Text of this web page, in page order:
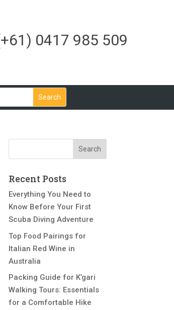
0417 985 509
Recent Posts
Everything You Need to
Know Before Your First
Scuba Diving Adventure
Top Food Pairings for
Italian Red Wine in
Australia
Packing Guide for K’gari
Walking Tours: Essentials
for a Comfortable Hike